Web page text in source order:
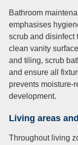
Bathroom
emphasises
scrub and disinfect
clean vanity
and tiling, scrub
and ensure all
prevents moisture-
development.
Living areas
Throughout living